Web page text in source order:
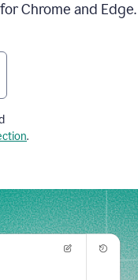
Chrome and Edge.
.